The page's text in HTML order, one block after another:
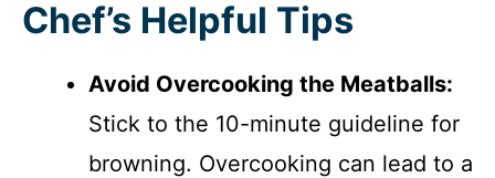
Chef’s Helpful Tips
Avoid Overcooking the Meatballs:
Stick to the 10-minute guideline for
browning. Overcooking can lead to a